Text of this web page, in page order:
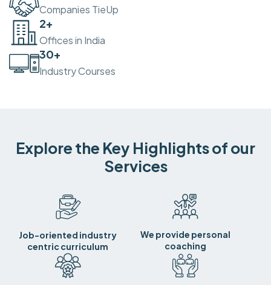
Companies TieUp
2+
Offices in India
30+
Industry Courses
Explore the Key Highlights of our
Services
Job-oriented industry
centric curriculum
We provide personal
coaching